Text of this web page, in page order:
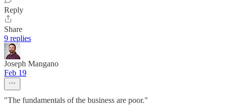
Reply
Share
9 replies
Joseph Mangano
Feb 19
"The fundamentals of the business are poor."